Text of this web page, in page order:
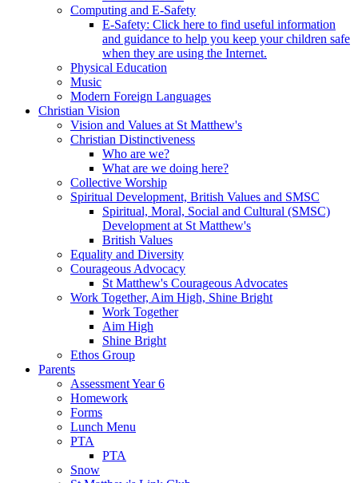
Computing and E-Safety
E-Safety: Click here to find useful information
and guidance to help you keep your children safe
when they are using the Internet.
Physical Education
Music
Modern Foreign Languages
Christian Vision
Vision and Values at St Matthew's
Christian Distinctiveness
Who are we?
What are we doing here?
Collective Worship
Spiritual Development, British Values and SMSC
Spiritual, Moral, Social and Cultural (SMSC)
Development at St Matthew's
British Values
Equality and Diversity
Courageous Advocacy
St Matthew's Courageous Advocates
Work Together, Aim High, Shine Bright
Work Together
Aim High
Shine Bright
Ethos Group
Parents
Assessment Year 6
Homework
Forms
Lunch Menu
PTA
PTA
Snow